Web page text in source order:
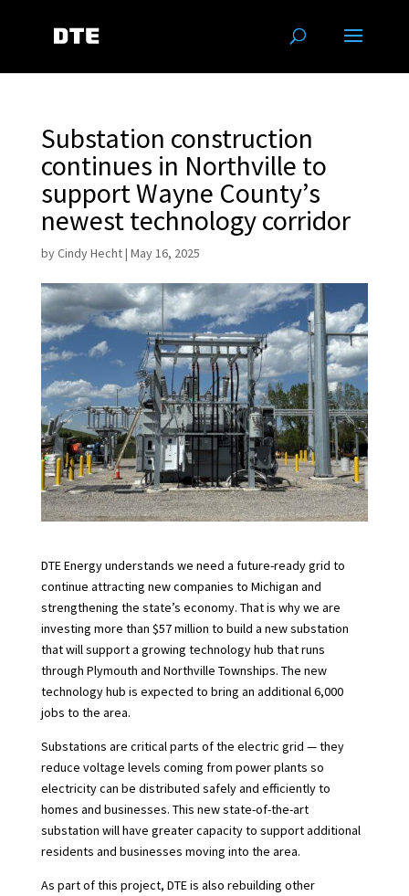
Substation construction
continues in Northville to
support Wayne County’s
newest technology corridor
byCindy Hecht| May 16, 2025
DTE Energy understands we need a future-ready grid to
continue attracting new companies to Michigan and
strengthening the state’s economy. That is why we are
investing more than $57 million to build a new substation
that will support a growing technology hub that runs
through Plymouth and Northville Townships. The new
technology hub is expected to bring an additional 6,000
jobs to the area.
Substations are critical parts of the electric grid — they
reduce voltage levels coming from power plants so
electricity can be distributed safely and efficiently to
homes and businesses. This new state-of-the-art
substation will have greater capacity to support additional
residents and businesses moving into the area.
As part of this project, DTE is also rebuilding other